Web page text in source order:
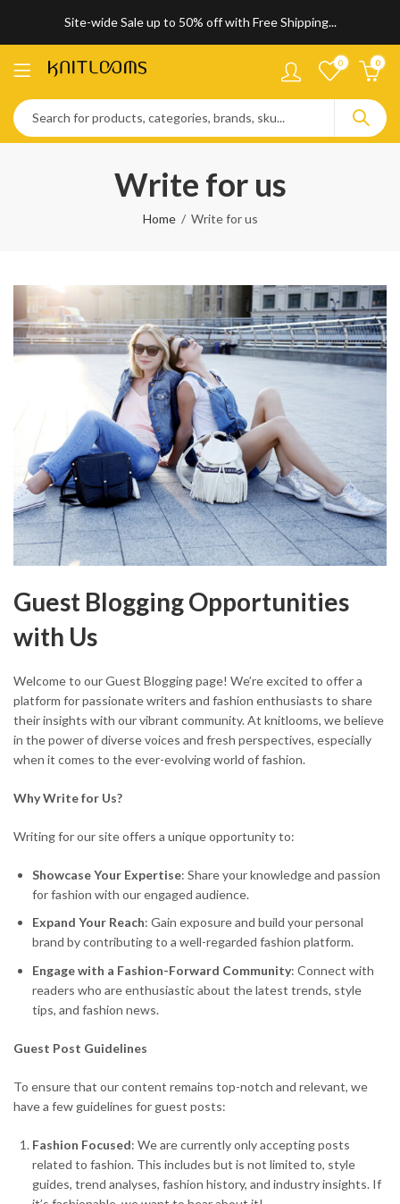
Site-wide Sale up to 50% off with Free Shipping...
0 0
Write for us
Home Write for us
Guest Blogging Opportunities
with Us
Welcome to our Guest Blogging page! We’re excited to offer a
platform for passionate writers and fashion enthusiasts to share
their insights with our vibrant community. At knitlooms, we believe
in the power of diverse voices and fresh perspectives, especially
when it comes to the ever-evolving world of fashion.
Why Write for Us?
Writing for our site offers a unique opportunity to:
Showcase Your Expertise: Share your knowledge and passion
for fashion with our engaged audience.
Expand Your Reach: Gain exposure and build your personal
brand by contributing to a well-regarded fashion platform.
Engage with a Fashion-Forward Community: Connect with
readers who are enthusiastic about the latest trends, style
tips, and fashion news.
Guest Post Guidelines
To ensure that our content remains top-notch and relevant, we
have a few guidelines for guest posts:
Fashion Focused: We are currently only accepting posts
related to fashion. This includes but is not limited to, style
guides, trend analyses, fashion history, and industry insights. If